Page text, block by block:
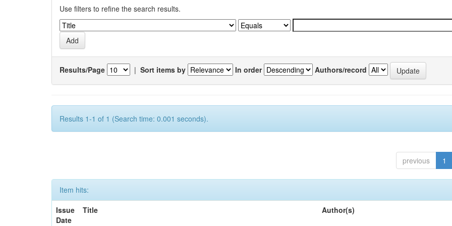
Use filters to refine the search results.
Results/Page | Sort items by In order Authors/record
Results 1-1 of 1 (Search time: 0.001 seconds).
previous 1
Item hits:
Issue
Date
Title Author(s)